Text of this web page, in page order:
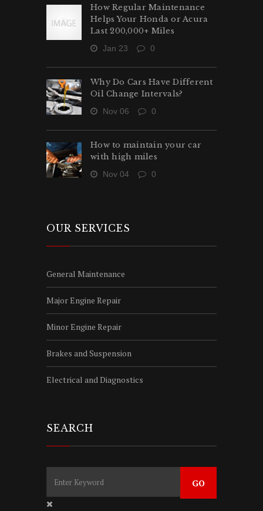
How Regular Maintenance
Helps Your Honda or Acura
Last 200,000+ Miles
Jan 23 0
Why Do Cars Have Different
Oil Change Intervals?
Nov 06 0
How to maintain your car
with high miles
Nov 04 0
OUR SERVICES
General Maintenance
Major Engine Repair
Minor Engine Repair
Brakes and Suspension
Electrical and Diagnostics
SEARCH